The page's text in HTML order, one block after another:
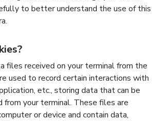
to better understand the use of this
files received on your terminal from the
used to record certain interactions with
etc., storing data that can be
from your terminal. These files are
or device and contain data,